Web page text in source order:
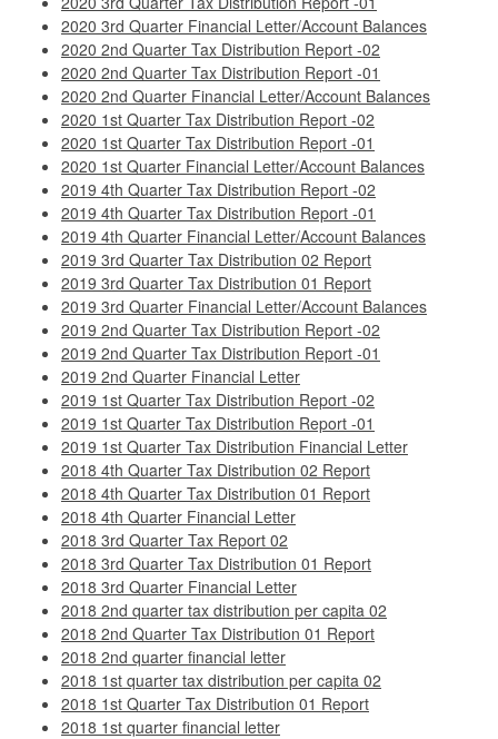
2020 3rd Quarter Financial Letter/Account Balances
2020 2nd Quarter Tax Distribution Report -02
2020 2nd Quarter Tax Distribution Report -01
2020 2nd Quarter Financial Letter/Account Balances
2020 1st Quarter Tax Distribution Report -02
2020 1st Quarter Tax Distribution Report -01
2020 1st Quarter Financial Letter/Account Balances
2019 4th Quarter Tax Distribution Report -02
2019 4th Quarter Tax Distribution Report -01
2019 4th Quarter Financial Letter/Account Balances
2019 3rd Quarter Tax Distribution 02 Report
2019 3rd Quarter Tax Distribution 01 Report
2019 3rd Quarter Financial Letter/Account Balances
2019 2nd Quarter Tax Distribution Report -02
2019 2nd Quarter Tax Distribution Report -01
2019 2nd Quarter Financial Letter
2019 1st Quarter Tax Distribution Report -02
2019 1st Quarter Tax Distribution Report -01
2019 1st Quarter Tax Distribution Financial Letter
2018 4th Quarter Tax Distribution 02 Report
2018 4th Quarter Tax Distribution 01 Report
2018 4th Quarter Financial Letter
2018 3rd Quarter Tax Report 02
2018 3rd Quarter Tax Distribution 01 Report
2018 3rd Quarter Financial Letter
2018 2nd quarter tax distribution per capita 02
2018 2nd Quarter Tax Distribution 01 Report
2018 2nd quarter financial letter
2018 1st quarter tax distribution per capita 02
2018 1st Quarter Tax Distribution 01 Report
2018 1st quarter financial letter